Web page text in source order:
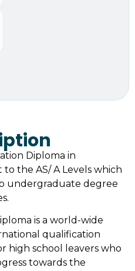
Diploma in
the AS/ A Levels which
undergraduate degree
is a world-wide
qualification
high school leavers who
towards the